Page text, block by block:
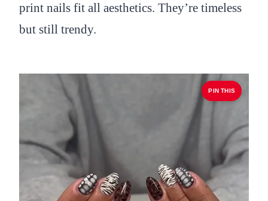
print nails fit all aesthetics. They’re timeless
but still trendy.
PIN THIS